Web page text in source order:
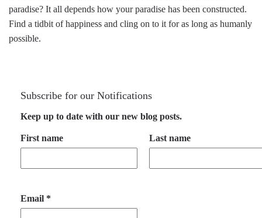
paradise? It all depends how your paradise has been constructed.
Find a tidbit of happiness and cling on to it for as long as humanly
possible.
Subscribe for our Notifications
Keep up to date with our new blog posts.
First name Last name
Email *